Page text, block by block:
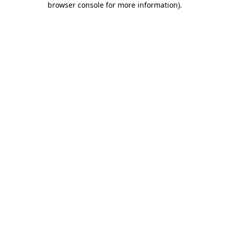
browser console for more information).